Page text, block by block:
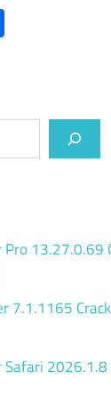
13.27.0.69
7.1.1165
2026.1.8